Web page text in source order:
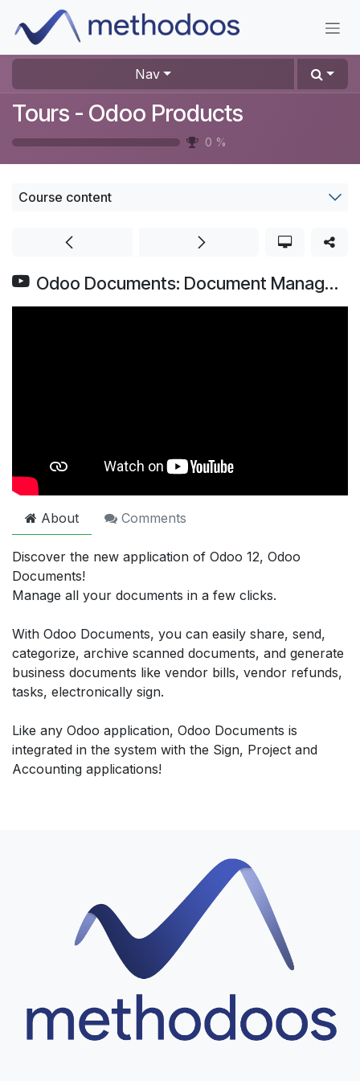
Skip to Content
Nav
Tours - Odoo Products
0 %
Course content
Odoo Documents: Document Management System
About Comments
Discover the new application of Odoo 12, Odoo
Documents!
Manage all your documents in a few clicks.
With Odoo Documents, you can easily share, send,
categorize, archive scanned documents, and generate
business documents like vendor bills, vendor refunds,
tasks, electronically sign.
Like any Odoo application, Odoo Documents is
integrated in the system with the Sign, Project and
Accounting applications!